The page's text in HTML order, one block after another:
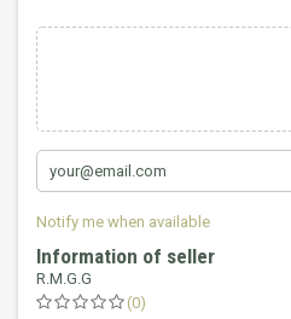
Notify me when available
Information of seller
R.M.G.G
(0)